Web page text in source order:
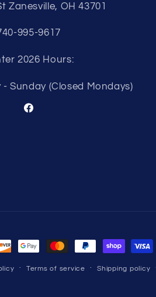
Zanesville, OH 43701
995-9617
2026 Hours:
Sunday (Closed Mondays)
Facebook
Terms of service Shipping policy